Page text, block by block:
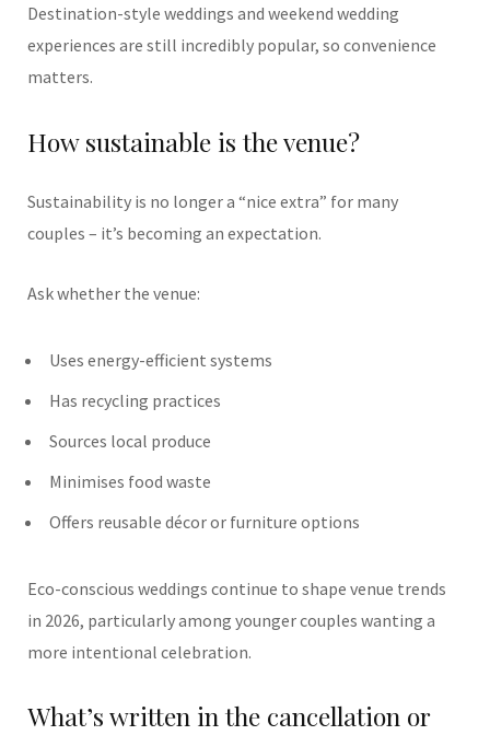
Destination-style weddings and weekend wedding
experiences are still incredibly popular, so convenience
matters.
How sustainable is the venue?
Sustainability is no longer a “nice extra” for many
couples – it’s becoming an expectation.
Ask whether the venue:
Uses energy-efficient systems
Has recycling practices
Sources local produce
Minimises food waste
Offers reusable décor or furniture options
Eco-conscious weddings continue to shape venue trends
in 2026, particularly among younger couples wanting a
more intentional celebration.
What’s written in the cancellation or